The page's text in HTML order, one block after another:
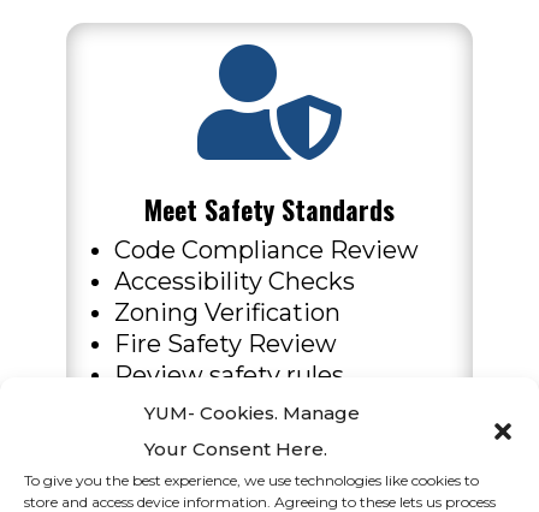
YUM- Cookies. Manage
Your Consent Here.
To give you the best experience, we use technologies like cookies to
store and access device information. Agreeing to these lets us process

Meet Safety Standards
Code Compliance Review
Accessibility Checks
Zoning Verification
Fire Safety Review
Review safety rules
And more